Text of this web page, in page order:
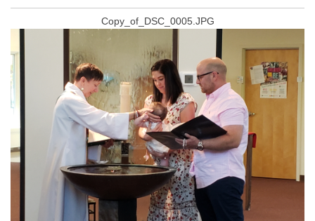
Copy_of_DSC_0005.JPG